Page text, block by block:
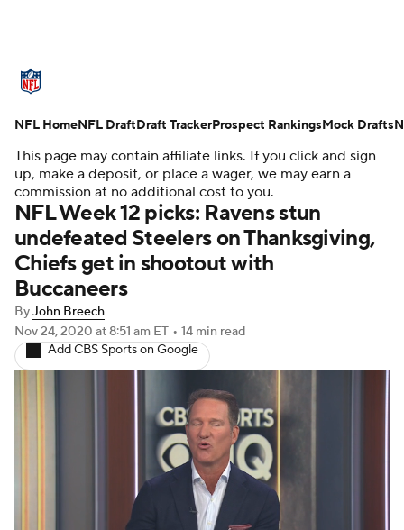
Standings Odds Props Teams
Stats Power Rankings Video
NFL Draft Super Bowl Players
Injuries Transactions NFL Betting
Fantasy
This page may contain affiliate links. If you click and sign
up, make a deposit, or place a wager, we may earn a
commission at no additional cost to you.
NFL Week 12 picks: Ravens stun
undefeated Steelers on Thanksgiving,
Chiefs get in shootout with
Buccaneers
ByJohn Breech
Nov 24, 2020 at 8:51 am ET • 14 min read
Add CBS Sports on Google
NFL HomeNFL DraftDraft TrackerProspect RankingsMock Drafts